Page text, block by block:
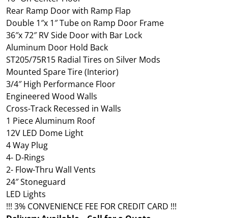
Rear Ramp Door with Ramp Flap
Double 1″x 1″ Tube on Ramp Door Frame
36″x 72″ RV Side Door with Bar Lock
Aluminum Door Hold Back
ST205/75R15 Radial Tires on Silver Mods
Mounted Spare Tire (Interior)
3/4″ High Performance Floor
Engineered Wood Walls
Cross-Track Recessed in Walls
1 Piece Aluminum Roof
12V LED Dome Light
4 Way Plug
4- D-Rings
2- Flow-Thru Wall Vents
24″ Stoneguard
LED Lights
!!! 3% CONVENIENCE FEE FOR CREDIT CARD !!!